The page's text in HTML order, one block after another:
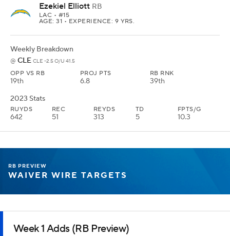
Ezekiel Elliott RB
LAC • #15
AGE: 31 • EXPERIENCE: 9 YRS.
Weekly Breakdown
@ CLE CLE -2.5 O/U 41.5
OPP VS RB
19th
PROJ PTS
6.8
RB RNK
39th
2023 Stats
RUYDS
642
REC
51
REYDS
313
TD
5
FPTS/G
10.3
RB PREVIEW
WAIVER WIRE TARGETS
Week 1 Adds (RB Preview)